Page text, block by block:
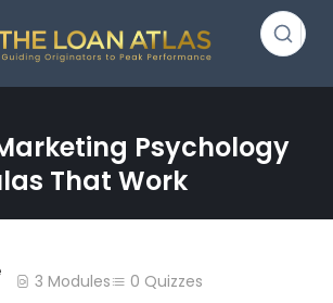
Marketing Psychology
That Work
3 Modules 0 Quizzes